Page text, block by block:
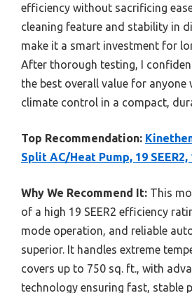
efficiency without sacrificing
cleaning feature and stability in
make it a smart investment for
After thorough testing, I
the best overall value for
climate control in a compact,
Top Recommendation:
Split AC/Heat Pump, 19 SEER2,
Why We Recommend It: This
of a high 19 SEER2 efficiency
mode operation, and reliable
superior. It handles extreme
covers up to 750 sq. ft., with
technology ensuring fast, stable